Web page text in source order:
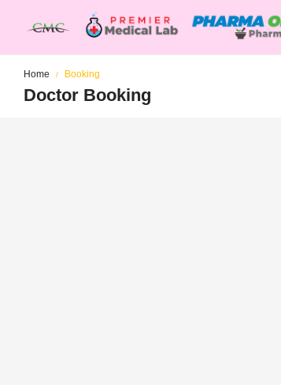
Home Booking
Doctor Booking